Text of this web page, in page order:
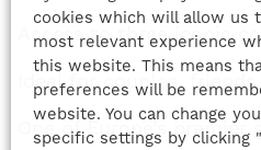
Access to three iconic
Ideal for couples,
One of Europe’s
cookies which will allow us
most relevant experience
this website. This means
preferences will be
website. You can change
specific settings by clicking